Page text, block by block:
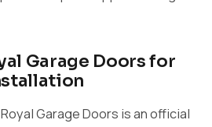
Garage Doors for
Royal Garage Doors is an official